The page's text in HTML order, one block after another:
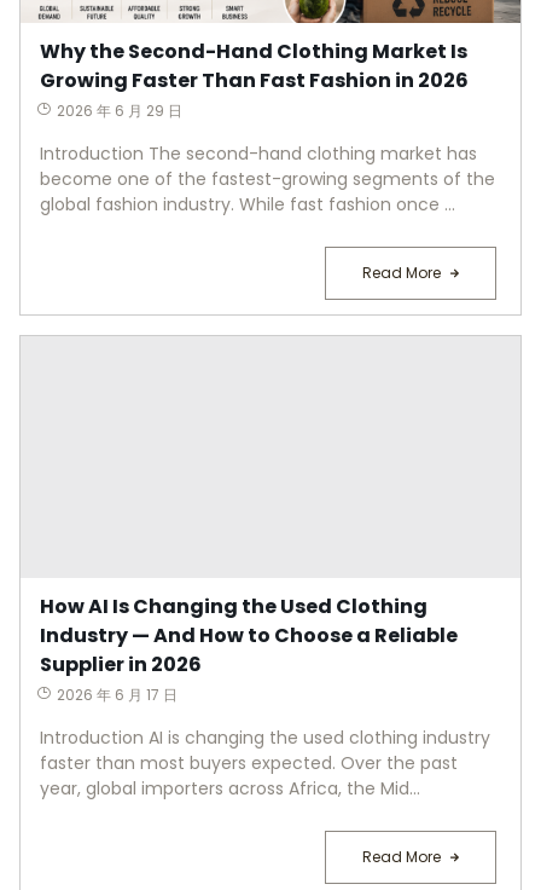
Why the Second-Hand Clothing Market Is
Growing Faster Than Fast Fashion in 2026
2026 年 6 月 29 日
Introduction The second-hand clothing market has
become one of the fastest-growing segments of the
global fashion industry. While fast fashion once ...
Read More
How AI Is Changing the Used Clothing
Industry — And How to Choose a Reliable
Supplier in 2026
2026 年 6 月 17 日
Introduction AI is changing the used clothing industry
faster than most buyers expected. Over the past
year, global importers across Africa, the Mid...
Read More